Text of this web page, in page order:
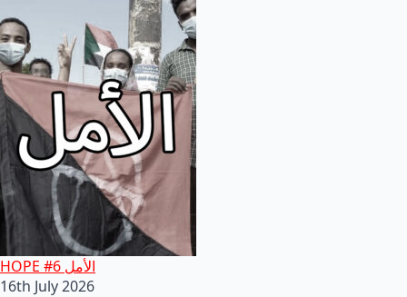
HOPE #6 الأمل
16th July 2026